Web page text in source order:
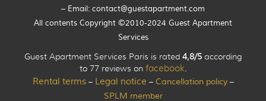
– Email: contact@guestapartment.com
All contents Copyright ©2010-2024 Guest Apartment
Services
Guest Apartment Services Paris is rated 4,8/5 according
to 77 reviews on facebook.
Rental terms– Legal notice – Cancellation policy–
SPLM member